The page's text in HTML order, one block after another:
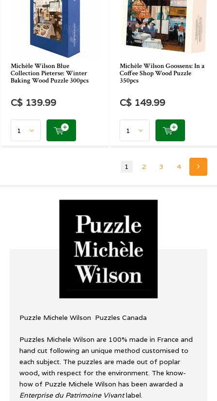
Michèle Wilson Blue
Collection Pieterse: Winter
Baking Wood Puzzle 300pcs
C$ 139.99
Michèle Wilson Goossens: In a
Coffee Shop Wood Puzzle
350pcs
C$ 149.99
1 2 3 4
Puzzle Michele Wilson Puzzles Canada
Puzzles Michele Wilson are 100% made in France and
hand cut following an unique method customised to
each subject. The puzzles are made out of poplar
wood, with respect for the environment. The know-
how of Puzzle Michele Wilson has been awarded a
Enterprise du Patrimoine Vivantlabel.